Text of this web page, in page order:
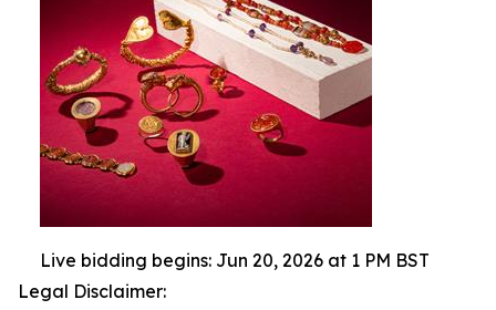
Live bidding begins: Jun 20, 2026 at 1 PM BST
Legal Disclaimer: